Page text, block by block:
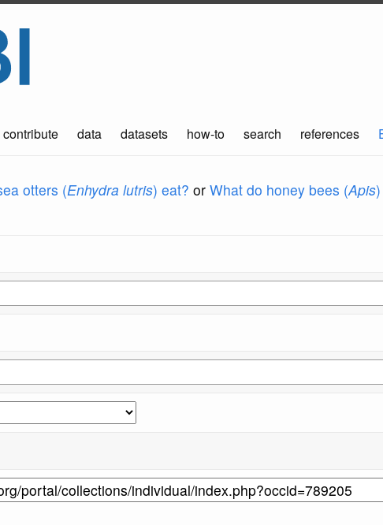
contribute data datasets how-to search references
otters (Enhydra lutris) eat? or What do honey bees (Apis